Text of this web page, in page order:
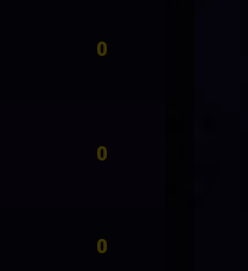
0
0
0